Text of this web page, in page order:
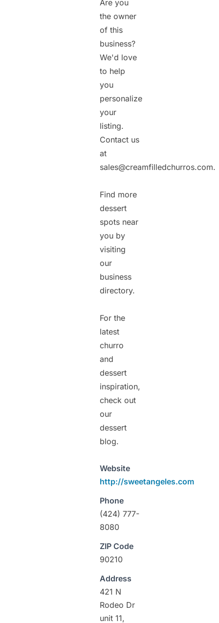
Are you
the owner
of this
business?
We'd love
to help
you
personalize
your
listing.
Contact us
at
sales@creamfilledchurros.com.
Find more
dessert
spots near
you by
visiting
our
business
directory.
For the
latest
churro
and
dessert
inspiration,
check out
our
dessert
blog.
Website
http://sweetangeles.com
Phone
(424) 777-
8080
ZIP Code
90210
Address
421 N
Rodeo Dr
unit 11,